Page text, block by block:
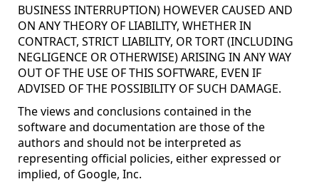
BUSINESS INTERRUPTION) HOWEVER CAUSED AND
ON ANY THEORY OF LIABILITY, WHETHER IN
CONTRACT, STRICT LIABILITY, OR TORT (INCLUDING
NEGLIGENCE OR OTHERWISE) ARISING IN ANY WAY
OUT OF THE USE OF THIS SOFTWARE, EVEN IF
ADVISED OF THE POSSIBILITY OF SUCH DAMAGE.
The views and conclusions contained in the
software and documentation are those of the
authors and should not be interpreted as
representing official policies, either expressed or
implied, of Google, Inc.